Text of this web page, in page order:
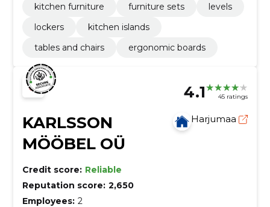
kitchen furniture
furniture sets
levels
lockers
kitchen islands
tables and chairs
ergonomic boards
4.1 45 ratings
KARLSSON
MÖÖBEL OÜ
Harjumaa
Credit score: Reliable
Reputation score: 2,650
Employees: 2